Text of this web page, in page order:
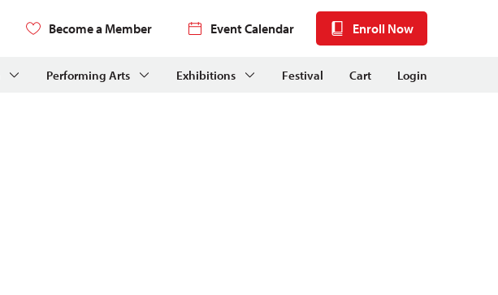
Become a Member Event Calendar Enroll Now
Performing Arts Exhibitions Festival Cart Login